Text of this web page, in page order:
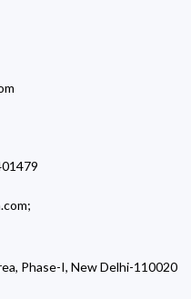
Phase-I, New Delhi-110020